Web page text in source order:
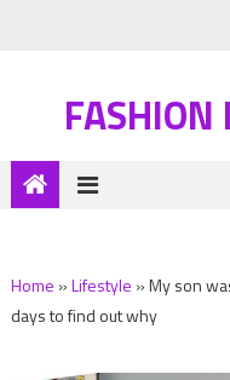
FASHION
Home »Lifestyle »My son
days to find out why